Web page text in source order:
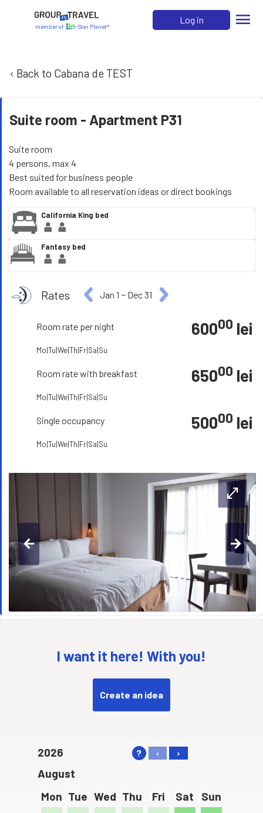
member of 5-Star Planet®
Log in menu
‹ Back to Cabana de TEST
Suite room - Apartment P31
Suite room
4 persons, max 4
Best suited for business people
Room available to all reservation ideas or direct bookings
California King bed
Fantasy bed
Rates Jan 1 − Dec 31
Room rate per night 60000 lei
Mo|Tu|We|Th|Fr|Sa|Su
Room rate with breakfast 65000 lei
Mo|Tu|We|Th|Fr|Sa|Su
Single occupancy 50000 lei
Mo|Tu|We|Th|Fr|Sa|Su
open_in_full
arrow_back arrow_forward
I want it here! With you!
Create an idea
2026
August
? ‹ ›
Mon Tue Wed Thu Fri Sat Sun